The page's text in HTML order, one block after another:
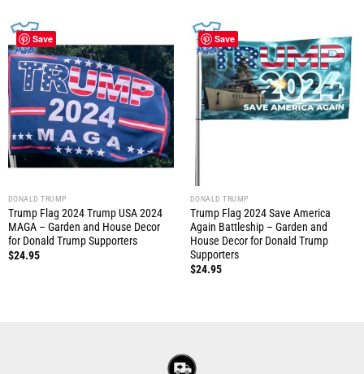
Save
DONALD TRUMP
Trump Flag 2024 Trump USA 2024
MAGA – Garden and House Decor
for Donald Trump Supporters
$24.95
Save
DONALD TRUMP
Trump Flag 2024 Save America
Again Battleship – Garden and
House Decor for Donald Trump
Supporters
$24.95